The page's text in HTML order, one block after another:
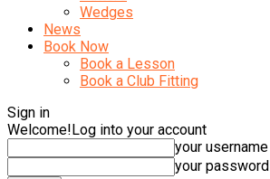
Wedges
News
Book Now
Book a Lesson
Book a Club Fitting
Sign in
Welcome!Log into your account
your username
your password